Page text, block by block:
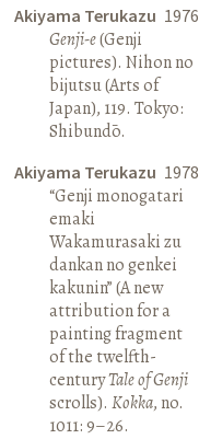
Akiyama Terukazu 1976
Genji-e(Genji
pictures). Nihon no
bijutsu (Arts of
Japan), 119. Tokyo:
Shibundō.
Akiyama Terukazu 1978
“Genji monogatari
emaki
Wakamurasaki zu
dankan no genkei
kakunin” (A new
attribution for a
painting fragment
of the twelfth-
centuryTale of Genji
scrolls).Kokka, no.
1011: 9–26.